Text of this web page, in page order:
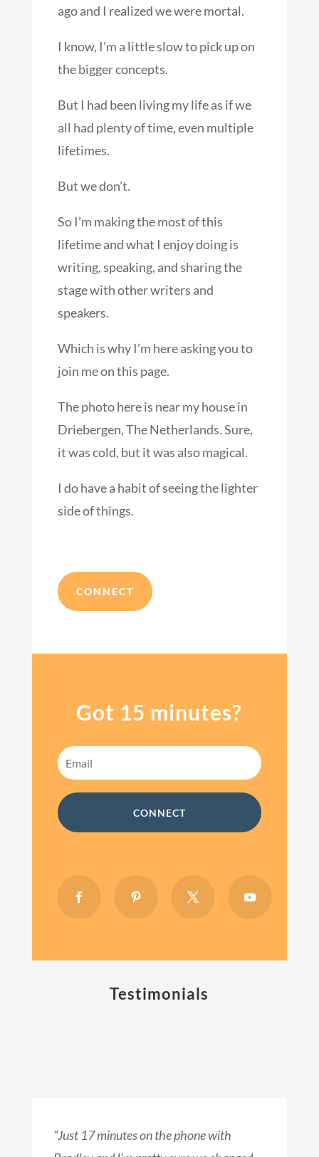
ago and I realized we were mortal.
I know, I’m a little slow to pick up on
the bigger concepts.
But I had been living my life as if we
all had plenty of time, even multiple
lifetimes.
But we don’t.
So I’m making the most of this
lifetime and what I enjoy doing is
writing, speaking, and sharing the
stage with other writers and
speakers.
Which is why I’m here asking you to
join me on this page.
The photo here is near my house in
Driebergen, The Netherlands. Sure,
it was cold, but it was also magical.
I do have a habit of seeing the lighter
side of things.
CONNECT
Got 15 minutes?
CONNECT
Testimonials
“Just 17 minutes on the phone with